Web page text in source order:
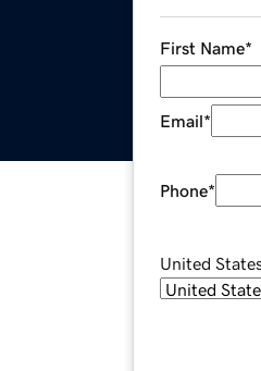
First Name*
Email*
Phone*
United